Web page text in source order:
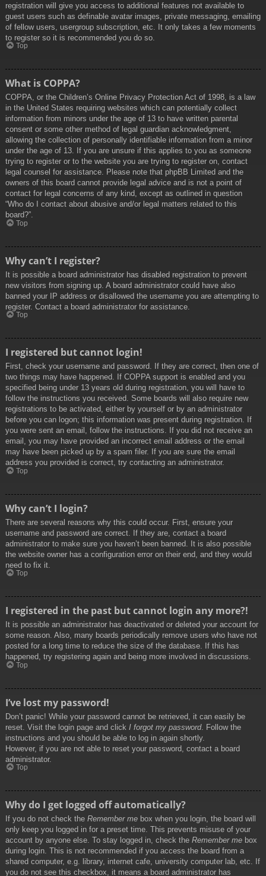
registration will give you access to additional features not available to
guest users such as definable avatar images, private messaging, emailing
of fellow users, usergroup subscription, etc. It only takes a few moments
to register so it is recommended you do so.
Top
What is COPPA?
COPPA, or the Children’s Online Privacy Protection Act of 1998, is a law
in the United States requiring websites which can potentially collect
information from minors under the age of 13 to have written parental
consent or some other method of legal guardian acknowledgment,
allowing the collection of personally identifiable information from a minor
under the age of 13. If you are unsure if this applies to you as someone
trying to register or to the website you are trying to register on, contact
legal counsel for assistance. Please note that phpBB Limited and the
owners of this board cannot provide legal advice and is not a point of
contact for legal concerns of any kind, except as outlined in question
“Who do I contact about abusive and/or legal matters related to this
board?”.
Top
Why can’t I register?
It is possible a board administrator has disabled registration to prevent
new visitors from signing up. A board administrator could have also
banned your IP address or disallowed the username you are attempting to
register. Contact a board administrator for assistance.
Top
I registered but cannot login!
First, check your username and password. If they are correct, then one of
two things may have happened. If COPPA support is enabled and you
specified being under 13 years old during registration, you will have to
follow the instructions you received. Some boards will also require new
registrations to be activated, either by yourself or by an administrator
before you can logon; this information was present during registration. If
you were sent an email, follow the instructions. If you did not receive an
email, you may have provided an incorrect email address or the email
may have been picked up by a spam filer. If you are sure the email
address you provided is correct, try contacting an administrator.
Top
Why can’t I login?
There are several reasons why this could occur. First, ensure your
username and password are correct. If they are, contact a board
administrator to make sure you haven’t been banned. It is also possible
the website owner has a configuration error on their end, and they would
need to fix it.
Top
I registered in the past but cannot login any more?!
It is possible an administrator has deactivated or deleted your account for
some reason. Also, many boards periodically remove users who have not
posted for a long time to reduce the size of the database. If this has
happened, try registering again and being more involved in discussions.
Top
I’ve lost my password!
Don’t panic! While your password cannot be retrieved, it can easily be
reset. Visit the login page and click I forgot my password. Follow the
instructions and you should be able to log in again shortly.
However, if you are not able to reset your password, contact a board
administrator.
Top
Why do I get logged off automatically?
If you do not check the Remember me box when you login, the board will
only keep you logged in for a preset time. This prevents misuse of your
account by anyone else. To stay logged in, check the Remember me box
during login. This is not recommended if you access the board from a
shared computer, e.g. library, internet cafe, university computer lab, etc. If
you do not see this checkbox, it means a board administrator has